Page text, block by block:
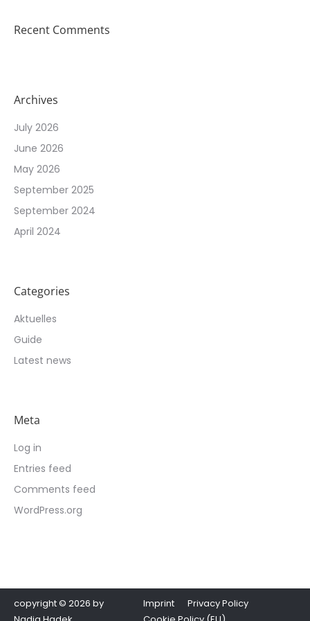
Recent Comments
Archives
July 2026
June 2026
May 2026
September 2025
September 2024
April 2024
Categories
Aktuelles
Guide
Latest news
Meta
Log in
Entries feed
Comments feed
WordPress.org
copyright © 2026 by
Imprint
Privacy Policy